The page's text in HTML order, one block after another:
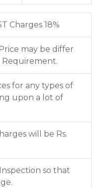
Charges 18%
may be differ
for any types of
upon a lot of
will be Rs.
so that